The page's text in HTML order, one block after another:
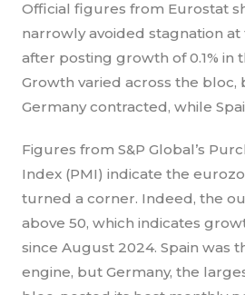
Official figures from Eurostat
narrowly avoided stagnation
after posting growth of 0.1% in
Growth varied across the bloc,
Germany contracted, while
Figures from S&P Global’s
Index (PMI) indicate the
turned a corner. Indeed, the
above 50, which indicates
since August 2024. Spain was
engine, but Germany, the